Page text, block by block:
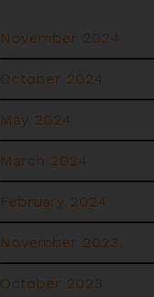
November 2024
October 2024
May 2024
March 2024
February 2024
November 2023
October 2023